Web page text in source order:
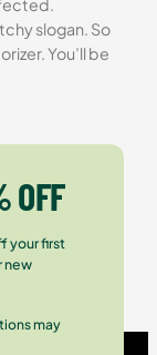
slogan. So
You’ll be
OFF
your first
new
may